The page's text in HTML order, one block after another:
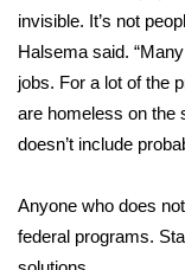
Teacher of
WCBI Contests
and Service
Community
invisible. It’s not
Halsema said.
jobs. For a lot of the
are homeless on the
doesn’t include
Anyone who does
federal programs.